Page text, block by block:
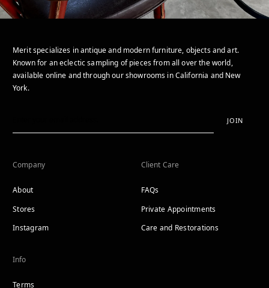
Merit specializes in antique and modern furniture, objects and art.
Known for an eclectic sampling of pieces from all over the world,
available online and through our showrooms in California and New
York.
JOIN
Company
About
Stores
Instagram
Client Care
FAQs
Private Appointments
Care and Restorations
Info
Terms